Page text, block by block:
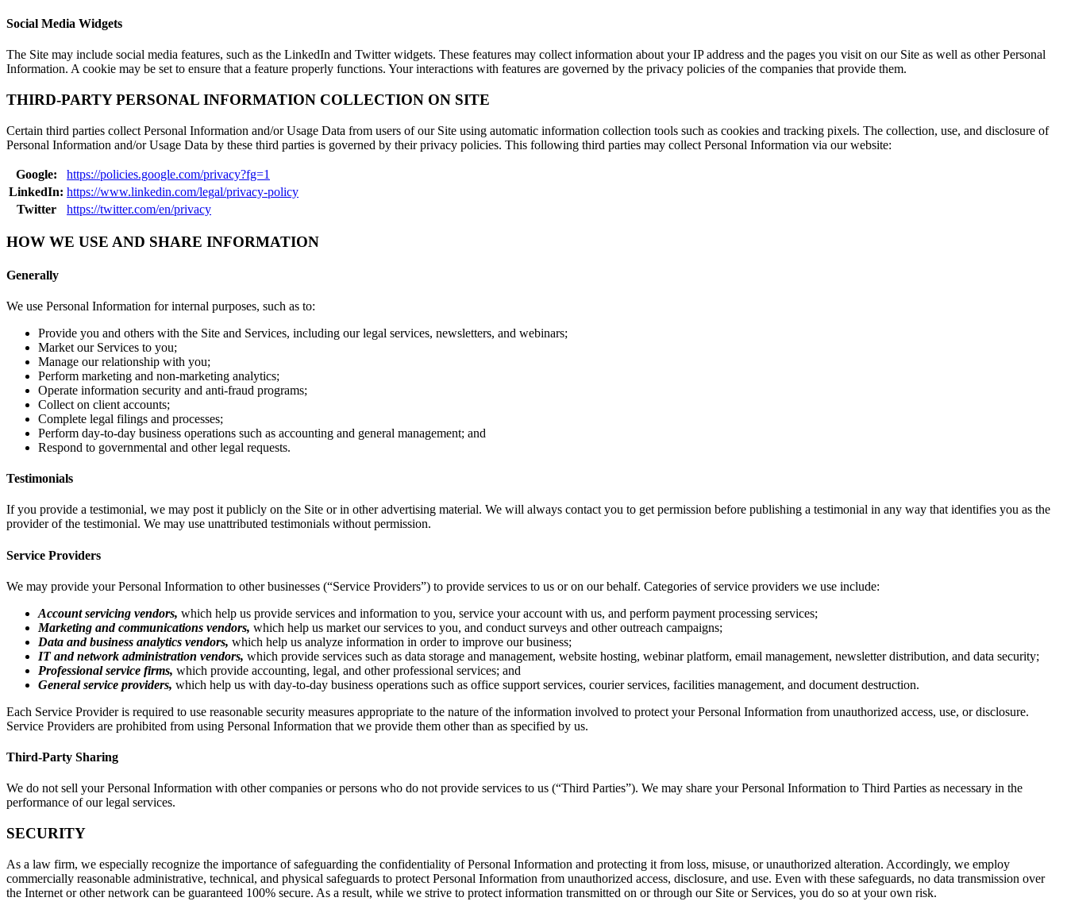
Social Media Widgets
The Site may include social media features, such as the LinkedIn and Twitter widgets. These features may collect information about your IP address and the pages you visit on our Site as well as other Personal
Information. A cookie may be set to ensure that a feature properly functions. Your interactions with features are governed by the privacy policies of the companies that provide them.
THIRD-PARTY PERSONAL INFORMATION COLLECTION ON SITE
Certain third parties collect Personal Information and/or Usage Data from users of our Site using automatic information collection tools such as cookies and tracking pixels. The collection, use, and disclosure of
Personal Information and/or Usage Data by these third parties is governed by their privacy policies. This following third parties may collect Personal Information via our website:
Google:
https://policies.google.com/privacy?fg=1
LinkedIn: https://www.linkedin.com/legal/privacy-policy
Twitter
https://twitter.com/en/privacy
HOW WE USE AND SHARE INFORMATION
Generally
We use Personal Information for internal purposes, such as to:
Provide you and others with the Site and Services, including our legal services, newsletters, and webinars;
Market our Services to you;
Manage our relationship with you;
Perform marketing and non-marketing analytics;
Operate information security and anti-fraud programs;
Collect on client accounts;
Complete legal filings and processes;
Perform day-to-day business operations such as accounting and general management; and
Respond to governmental and other legal requests.
Testimonials
If you provide a testimonial, we may post it publicly on the Site or in other advertising material. We will always contact you to get permission before publishing a testimonial in any way that identifies you as the
provider of the testimonial. We may use unattributed testimonials without permission.
Service Providers
We may provide your Personal Information to other businesses (“Service Providers”) to provide services to us or on our behalf. Categories of service providers we use include:
Account servicing vendors, which help us provide services and information to you, service your account with us, and perform payment processing services;
Marketing and communications vendors, which help us market our services to you, and conduct surveys and other outreach campaigns;
Data and business analytics vendors, which help us analyze information in order to improve our business;
IT and network administration vendors, which provide services such as data storage and management, website hosting, webinar platform, email management, newsletter distribution, and data security;
Professional service firms, which provide accounting, legal, and other professional services; and
General service providers, which help us with day-to-day business operations such as office support services, courier services, facilities management, and document destruction.
Each Service Provider is required to use reasonable security measures appropriate to the nature of the information involved to protect your Personal Information from unauthorized access, use, or disclosure.
Service Providers are prohibited from using Personal Information that we provide them other than as specified by us.
Third-Party Sharing
We do not sell your Personal Information with other companies or persons who do not provide services to us (“Third Parties”). We may share your Personal Information to Third Parties as necessary in the
performance of our legal services.
SECURITY
As a law firm, we especially recognize the importance of safeguarding the confidentiality of Personal Information and protecting it from loss, misuse, or unauthorized alteration. Accordingly, we employ
commercially reasonable administrative, technical, and physical safeguards to protect Personal Information from unauthorized access, disclosure, and use. Even with these safeguards, no data transmission over
the Internet or other network can be guaranteed 100% secure. As a result, while we strive to protect information transmitted on or through our Site or Services, you do so at your own risk.